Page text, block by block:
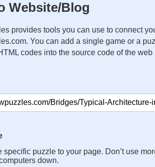
Website/Blog
provides tools you can use to connect
You can add a single game or a
codes into the source code of the web
specific puzzle to your page. Don’t use
down.